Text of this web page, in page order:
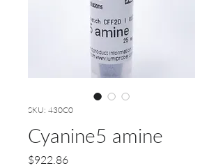
SKU: 430C0
Cyanine5 amine
$922.86Price